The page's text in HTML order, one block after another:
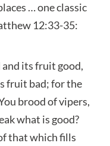
… one classic
12:33-35:
and its fruit good,
fruit bad; for the
brood of vipers,
what is good?
that which fills